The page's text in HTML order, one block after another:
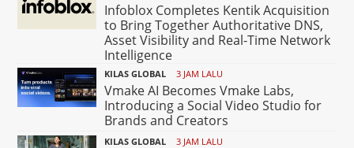
Infoblox Completes Kentik Acquisition
to Bring Together Authoritative DNS,
Asset Visibility and Real-Time Network
Intelligence
KILAS GLOBAL 3 JAM LALU
Vmake AI Becomes Vmake Labs,
Introducing a Social Video Studio for
Brands and Creators
KILAS GLOBAL 3 JAM LALU